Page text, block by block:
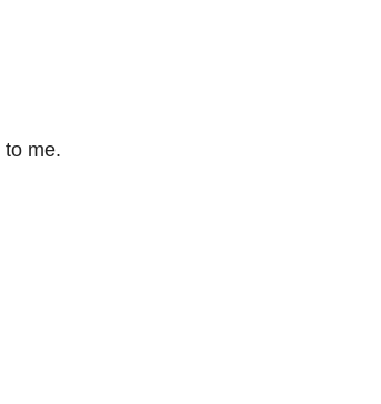
me.